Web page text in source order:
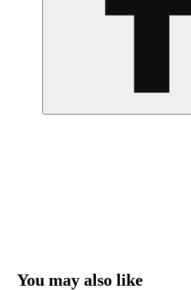
You may also like